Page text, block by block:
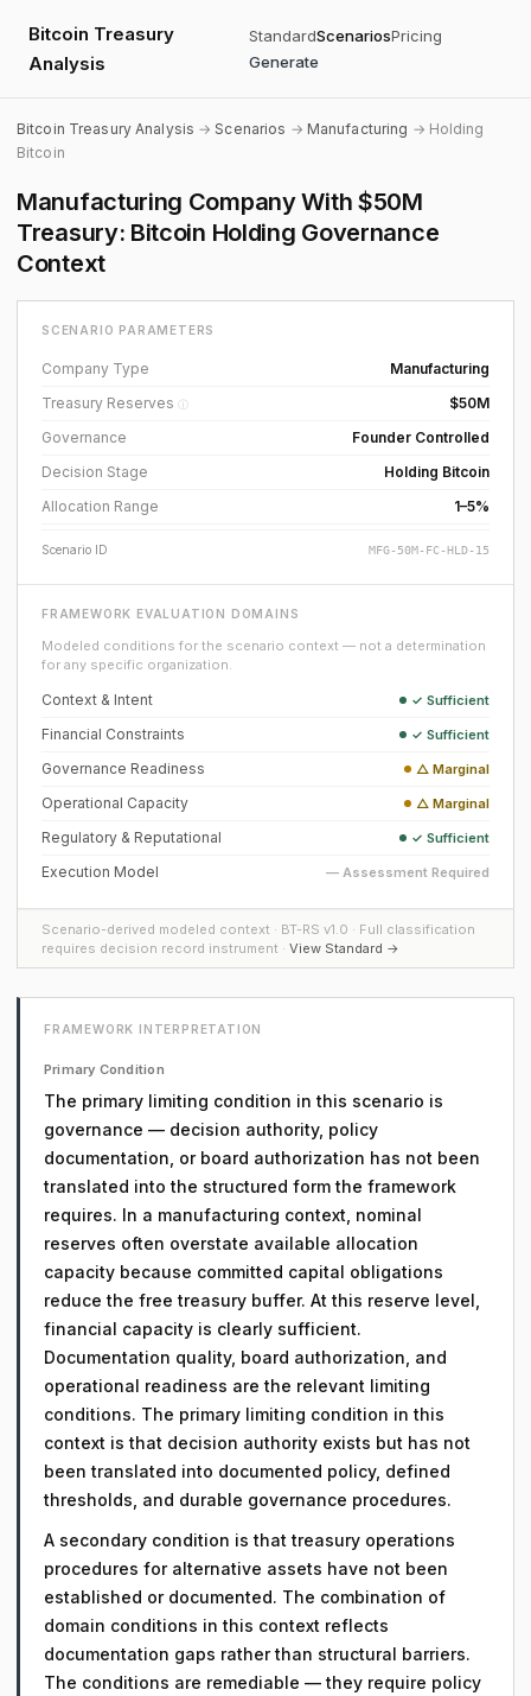
Bitcoin Treasury
Analysis
StandardScenariosPricing
Generate
Bitcoin Treasury Analysis →Scenarios → Manufacturing → Holding
Bitcoin
Manufacturing Company With $50M
Treasury: Bitcoin Holding Governance
Context
SCENARIO PARAMETERS
Company Type
Manufacturing
Treasury Reserves ⓘ
$50M
Governance
Founder Controlled
Decision Stage
Holding Bitcoin
Allocation Range
1–5%
Scenario ID MFG-50M-FC-HLD-15
FRAMEWORK EVALUATION DOMAINS
Modeled conditions for the scenario context — not a determination
for any specific organization.
Context & Intent ✓ Sufficient
Financial Constraints ✓ Sufficient
Governance Readiness △ Marginal
Operational Capacity △ Marginal
Regulatory & Reputational ✓ Sufficient
Execution Model — Assessment Required
Scenario-derived modeled context · BT-RS v1.0 · Full classification
requires decision record instrument · View Standard →
FRAMEWORK INTERPRETATION
Primary Condition
The primary limiting condition in this scenario is
governance — decision authority, policy
documentation, or board authorization has not been
translated into the structured form the framework
requires. In a manufacturing context, nominal
reserves often overstate available allocation
capacity because committed capital obligations
reduce the free treasury buffer. At this reserve level,
financial capacity is clearly sufficient.
Documentation quality, board authorization, and
operational readiness are the relevant limiting
conditions. The primary limiting condition in this
context is that decision authority exists but has not
been translated into documented policy, defined
thresholds, and durable governance procedures.
A secondary condition is that treasury operations
procedures for alternative assets have not been
established or documented. The combination of
domain conditions in this context reflects
documentation gaps rather than structural barriers.
The conditions are remediable — they require policy